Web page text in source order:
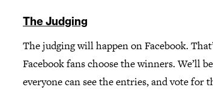
The Judging
The judging will happen on Facebook.
Facebook fans choose the winners. We’ll
everyone can see the entries, and vote